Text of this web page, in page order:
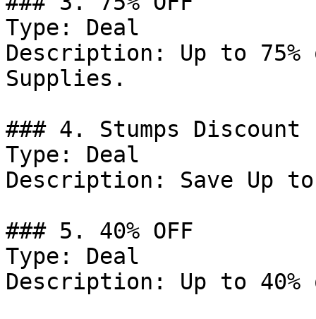
Type: Deal
Description: Up to
Supplies.
### 4. Stumps Discount
Type: Deal
Description: Save Up to
### 5. 40% OFF
Type: Deal
Description: Up to